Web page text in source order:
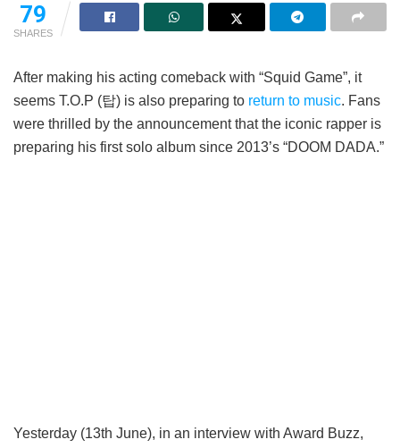
79
SHARES
After making his acting comeback with “Squid Game”, it
seems T.O.P (탑) is also preparing to return to music. Fans
were thrilled by the announcement that the iconic rapper is
preparing his first solo album since 2013’s “DOOM DADA.”
Yesterday (13th June), in an interview with Award Buzz,